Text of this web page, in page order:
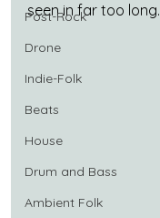
Post-Rock
Drone
Indie-Folk
Beats
House
Drum and Bass
Ambient Folk
seen in far too long.